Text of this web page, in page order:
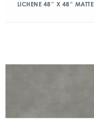
LICHENE 48″ X 48″ MATTE